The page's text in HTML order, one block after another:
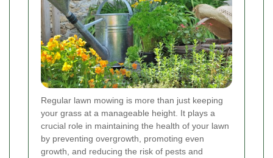
Regular lawn mowing is more than just keeping
your grass at a manageable height. It plays a
crucial role in maintaining the health of your lawn
by preventing overgrowth, promoting even
growth, and reducing the risk of pests and